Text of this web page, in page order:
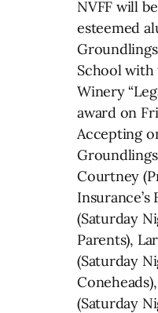
NVFF will
esteemed
School
Winery
award on
Accepting
Courtney
Insurance’s
(Saturday
Parents),
(Saturday
(Saturday